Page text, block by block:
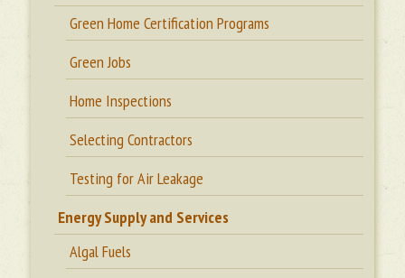
Green Home Certification Programs
Green Jobs
Home Inspections
Selecting Contractors
Testing for Air Leakage
Energy Supply and Services
Algal Fuels